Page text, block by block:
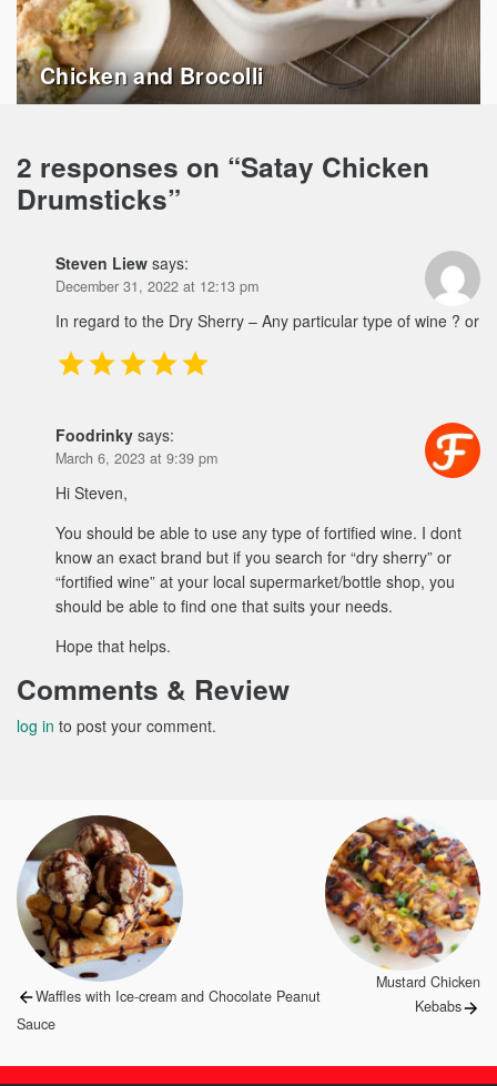
Chicken and Brocolli
2 responses on “Satay Chicken
Drumsticks”
Steven Liew says:
December 31, 2022 at 12:13 pm
In regard to the Dry Sherry – Any particular type of wine ? or
Foodrinky says:
March 6, 2023 at 9:39 pm
Hi Steven,
You should be able to use any type of fortified wine. I dont
know an exact brand but if you search for “dry sherry” or
“fortified wine” at your local supermarket/bottle shop, you
should be able to find one that suits your needs.
Hope that helps.
Comments & Review
log in to post your comment.
Post
navigation
Previous
Waffles with Ice-cream and Chocolate Peanut
Sauce
Next
Mustard Chicken
Kebabs